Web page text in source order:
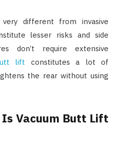
different from invasive
lesser risks and side
don’t require extensive
lift
constitutes a lot of
the rear without using
Vacuum Butt Lift